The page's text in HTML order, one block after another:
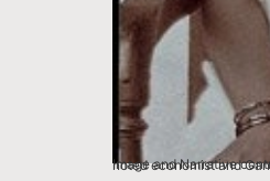
Image and Narrative contributed by Sreenivasan Jain,